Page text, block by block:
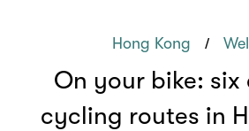
Hong Kong /
On your bike: six
cycling routes in